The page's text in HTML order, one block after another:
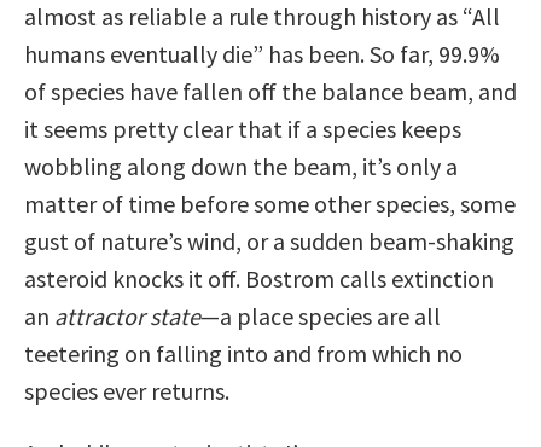
almost as reliable a rule through history as “All
humans eventually die” has been. So far, 99.9%
of species have fallen off the balance beam, and
it seems pretty clear that if a species keeps
wobbling along down the beam, it’s only a
matter of time before some other species, some
gust of nature’s wind, or a sudden beam-shaking
asteroid knocks it off. Bostrom calls extinction
an attractor state—a place species are all
teetering on falling into and from which no
species ever returns.